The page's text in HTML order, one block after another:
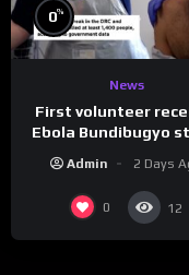
0%
News
First volunteer
Ebola Bundibugyo
Admin 2 Days
0 12